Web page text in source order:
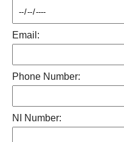
Email:
Phone Number:
NI Number: